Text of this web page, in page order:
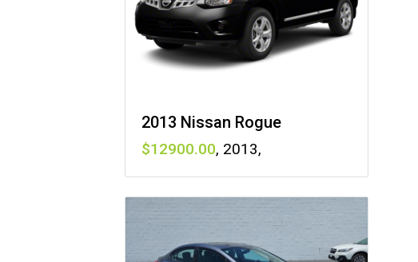
2013 Nissan Rogue
12900 , 2013,